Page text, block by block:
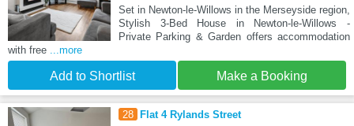
Set in Newton-le-Willows in the Merseyside region,
Stylish 3-Bed House in Newton-le-Willows -
Private Parking & Garden offers accommodation
with free ...more
Add to Shortlist Make a Booking
28 Flat 4 Rylands Street